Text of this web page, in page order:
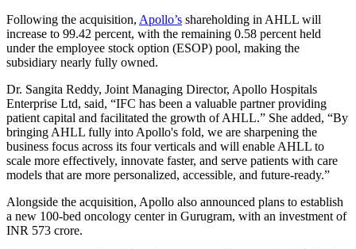
Following the acquisition, Apollo’s shareholding in AHLL will
increase to 99.42 percent, with the remaining 0.58 percent held
under the employee stock option (ESOP) pool, making the
subsidiary nearly fully owned.
Dr. Sangita Reddy, Joint Managing Director, Apollo Hospitals
Enterprise Ltd, said, “IFC has been a valuable partner providing
patient capital and facilitated the growth of AHLL.” She added, “By
bringing AHLL fully into Apollo's fold, we are sharpening the
business focus across its four verticals and will enable AHLL to
scale more effectively, innovate faster, and serve patients with care
models that are more personalized, accessible, and future-ready.”
Alongside the acquisition, Apollo also announced plans to establish
a new 100-bed oncology center in Gurugram, with an investment of
INR 573 crore.